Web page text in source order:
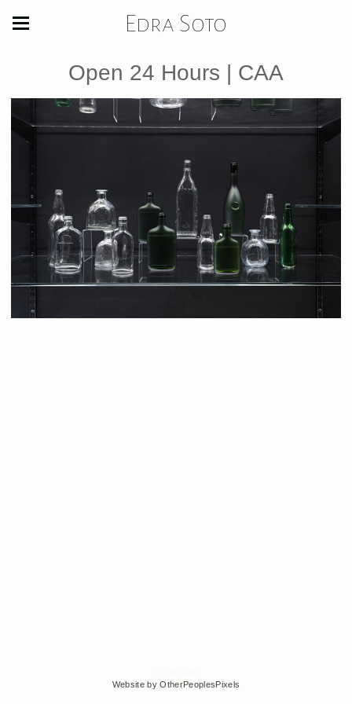
Edra Soto
Open 24 Hours | CAA
Website by OtherPeoplesPixels